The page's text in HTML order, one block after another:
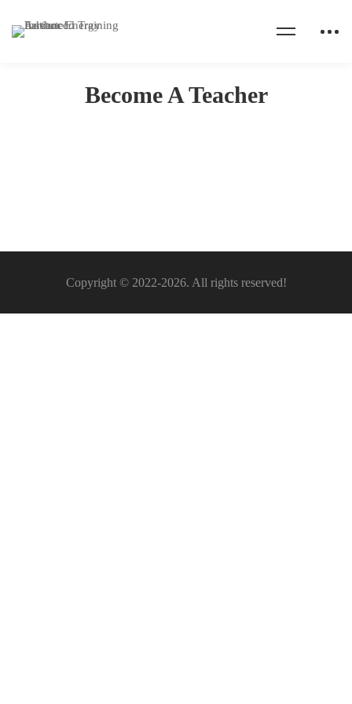
Become A Teacher
Home Become A Teacher
Teacher
Copyright © 2022-2026. All rights reserved!